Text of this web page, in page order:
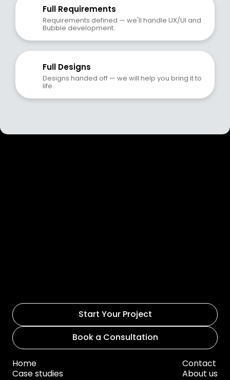
Full Requirements
Requirements defined — we'll handle UX/UI and
Bubble development.
Full Designs
Designs handed off — we will help you bring it to
life.
Start Your Project
Book a Consultation
Home
Case studies
Contact
About us